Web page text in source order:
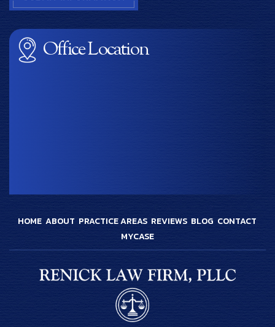
Office Location
HOME ABOUT PRACTICE AREAS REVIEWS BLOG CONTACT
MYCASE